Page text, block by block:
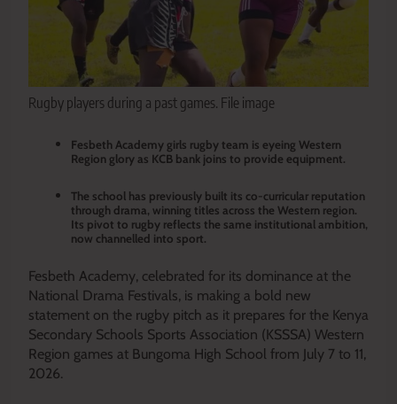
Rugby players during a past games. File image
Fesbeth Academy girls rugby team is eyeing Western
Region glory as KCB bank joins to provide equipment.
The school has previously built its co-curricular reputation
through drama, winning titles across the Western region.
Its pivot to rugby reflects the same institutional ambition,
now channelled into sport.
Fesbeth Academy, celebrated for its dominance at the
National Drama Festivals, is making a bold new
statement on the rugby pitch as it prepares for the Kenya
Secondary Schools Sports Association (KSSSA) Western
Region games at Bungoma High School from July 7 to 11,
2026.